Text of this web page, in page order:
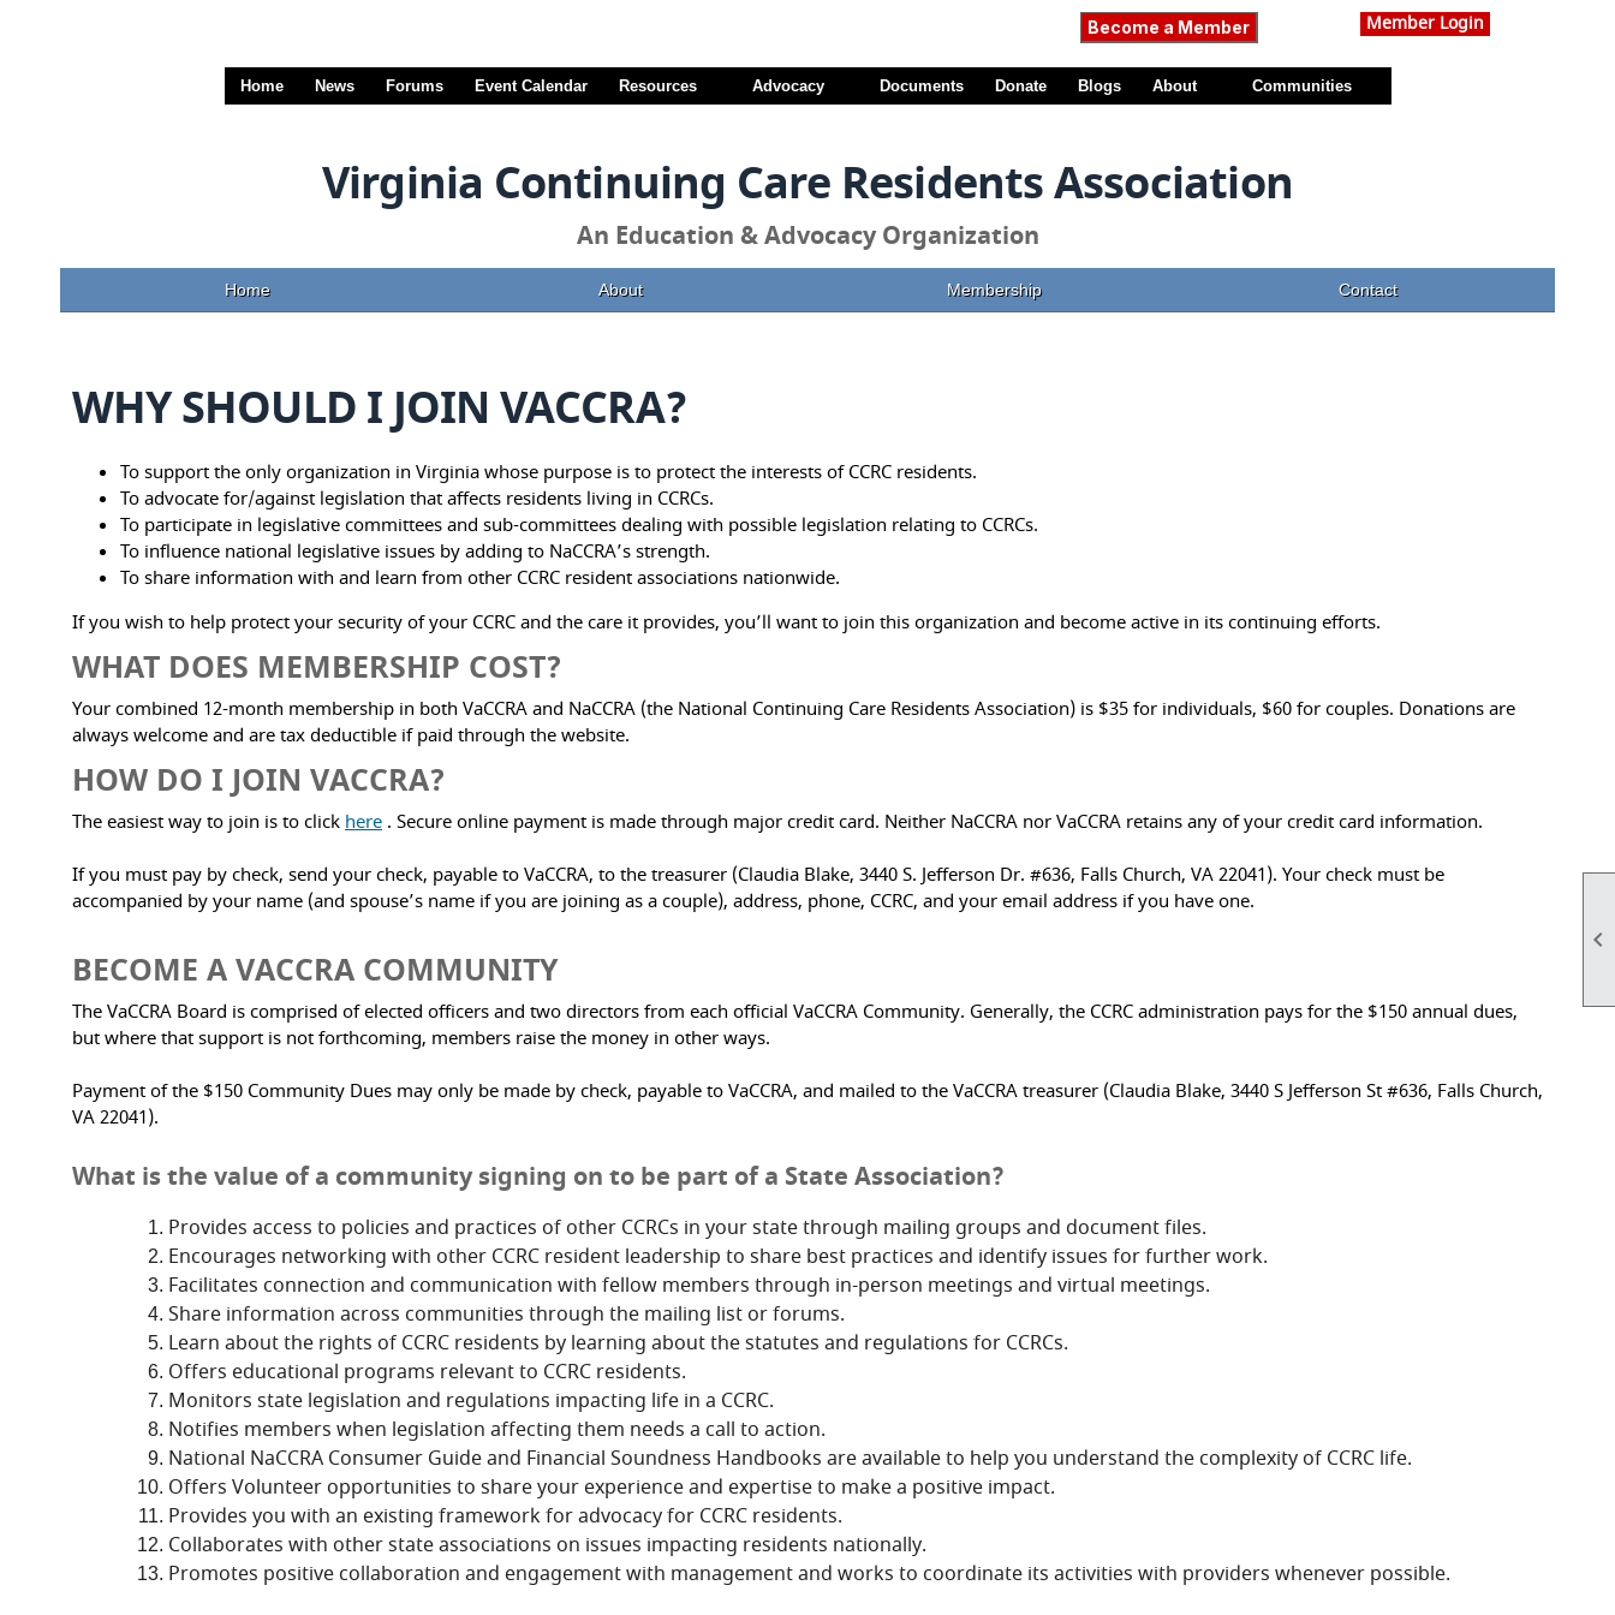

Become a Member Member Login
Home News Forums Event Calendar Resources Advocacy Documents Donate Blogs About Communities
Virginia Continuing Care Residents Association
An Education & Advocacy Organization
Home About Membership Contact
WHY SHOULD I JOIN VACCRA?
To support the only organization in Virginia whose purpose is to protect the interests of CCRC residents.
To advocate for/against legislation that affects residents living in CCRCs.
To participate in legislative committees and sub-committees dealing with possible legislation relating to CCRCs.
To influence national legislative issues by adding to NaCCRA’s strength.
To share information with and learn from other CCRC resident associations nationwide.
If you wish to help protect your security of your CCRC and the care it provides, you’ll want to join this organization and become active in its continuing efforts.
WHAT DOES MEMBERSHIP COST?
Your combined 12-month membership in both VaCCRA and NaCCRA (the National Continuing Care Residents Association) is $35 for individuals, $60 for couples. Donations are
always welcome and are tax deductible if paid through the website.
HOW DO I JOIN VACCRA?
The easiest way to join is to click here . Secure online payment is made through major credit card. Neither NaCCRA nor VaCCRA retains any of your credit card information.
If you must pay by check, send your check, payable to VaCCRA, to the treasurer (Claudia Blake, 3440 S. Jefferson Dr. #636, Falls Church, VA 22041). Your check must be
accompanied by your name (and spouse’s name if you are joining as a couple), address, phone, CCRC, and your email address if you have one.
BECOME A VACCRA COMMUNITY
The VaCCRA Board is comprised of elected officers and two directors from each official VaCCRA Community. Generally, the CCRC administration pays for the $150 annual dues,
but where that support is not forthcoming, members raise the money in other ways.
Payment of the $150 Community Dues may only be made by check, payable to VaCCRA, and mailed to the VaCCRA treasurer (Claudia Blake, 3440 S Jefferson St #636, Falls Church,
VA 22041).
What is the value of a community signing on to be part of a State Association?
Provides access to policies and practices of other CCRCs in your state through mailing groups and document files.
Encourages networking with other CCRC resident leadership to share best practices and identify issues for further work.
Facilitates connection and communication with fellow members through in-person meetings and virtual meetings.
Share information across communities through the mailing list or forums.
Learn about the rights of CCRC residents by learning about the statutes and regulations for CCRCs.
Offers educational programs relevant to CCRC residents.
Monitors state legislation and regulations impacting life in a CCRC.
Notifies members when legislation affecting them needs a call to action.
National NaCCRA Consumer Guide and Financial Soundness Handbooks are available to help you understand the complexity of CCRC life.
Offers Volunteer opportunities to share your experience and expertise to make a positive impact.
Provides you with an existing framework for advocacy for CCRC residents.
Collaborates with other state associations on issues impacting residents nationally.
Promotes positive collaboration and engagement with management and works to coordinate its activities with providers whenever possible.